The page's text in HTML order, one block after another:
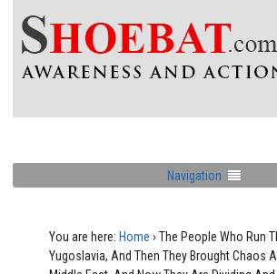
Navigation
You are here: Home › The People Who Run
Yugoslavia, And Then They Brought Chaos